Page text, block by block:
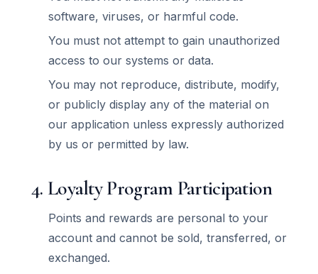
software, viruses, or harmful code.
You must not attempt to gain unauthorized
access to our systems or data.
You may not reproduce, distribute, modify,
or publicly display any of the material on
our application unless expressly authorized
by us or permitted by law.
4. Loyalty Program Participation
Points and rewards are personal to your
account and cannot be sold, transferred, or
exchanged.